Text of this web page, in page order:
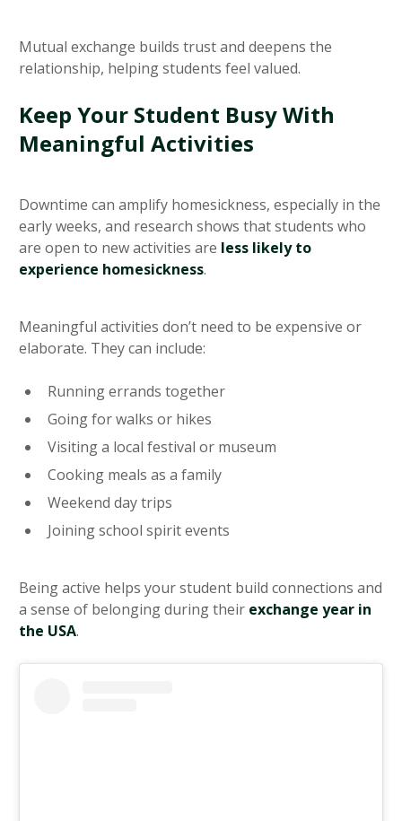
Mutual exchange builds trust and deepens the
relationship, helping students feel valued.
Keep Your Student Busy With
Meaningful Activities
Downtime can amplify homesickness, especially in the
early weeks, and research shows that students who
are open to new activities are less likely to
experience homesickness.
Meaningful activities don’t need to be expensive or
elaborate. They can include:
Running errands together
Going for walks or hikes
Visiting a local festival or museum
Cooking meals as a family
Weekend day trips
Joining school spirit events
Being active helps your student build connections and
a sense of belonging during their exchange year in
the USA.